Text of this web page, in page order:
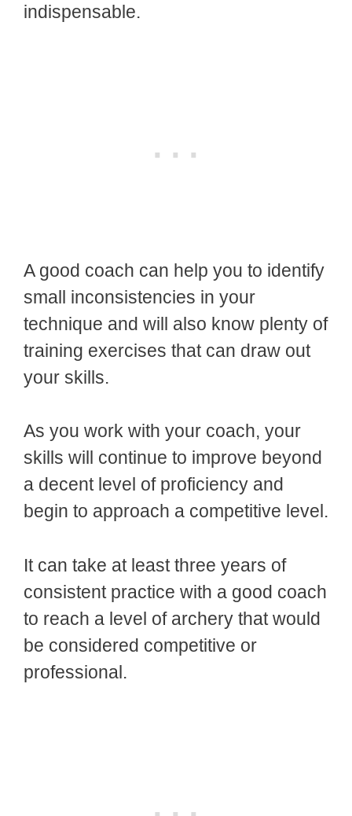
indispensable.
A good coach can help you to identify
small inconsistencies in your
technique and will also know plenty of
training exercises that can draw out
your skills.
As you work with your coach, your
skills will continue to improve beyond
a decent level of proficiency and
begin to approach a competitive level.
It can take at least three years of
consistent practice with a good coach
to reach a level of archery that would
be considered competitive or
professional.